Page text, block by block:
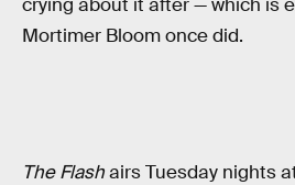
crying about it after — which is
Mortimer Bloom once did.
The Flashairs Tuesday nights